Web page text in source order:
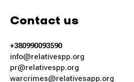
Contact us
+380990093590
info@relativespp.org
pr@relativespp.org
warcrimes@relativesapp.org